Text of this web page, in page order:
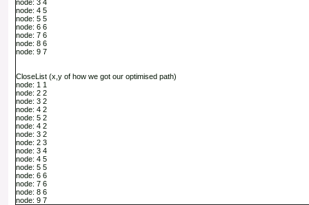
node: 3 4
node: 4 5
node: 5 5
node: 6 6
node: 7 6
node: 8 6
node: 9 7
CloseList (x,y of how we got our optimised path)
node: 1 1
node: 2 2
node: 3 2
node: 4 2
node: 5 2
node: 4 2
node: 3 2
node: 2 3
node: 3 4
node: 4 5
node: 5 5
node: 6 6
node: 7 6
node: 8 6
node: 9 7